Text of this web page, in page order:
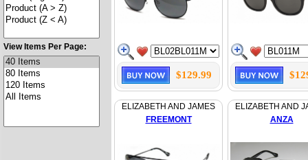
View Items Per Page:
$129.99
ELIZABETH AND JAMES
FREEMONT
ELIZABETH AND
ANZA